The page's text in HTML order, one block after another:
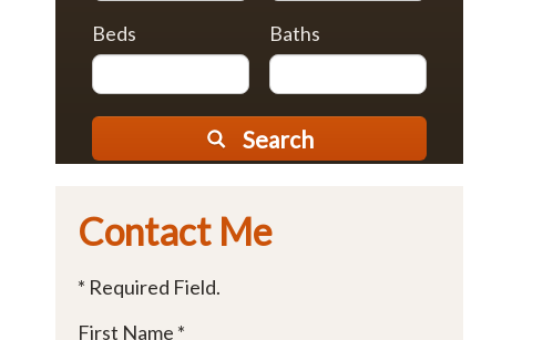
Beds Baths
Search
Contact Me
* Required Field.
First Name *